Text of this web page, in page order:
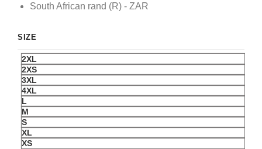
South African rand (R) - ZAR
SIZE
2XL
2XS
3XL
4XL
L
M
S
XL
XS